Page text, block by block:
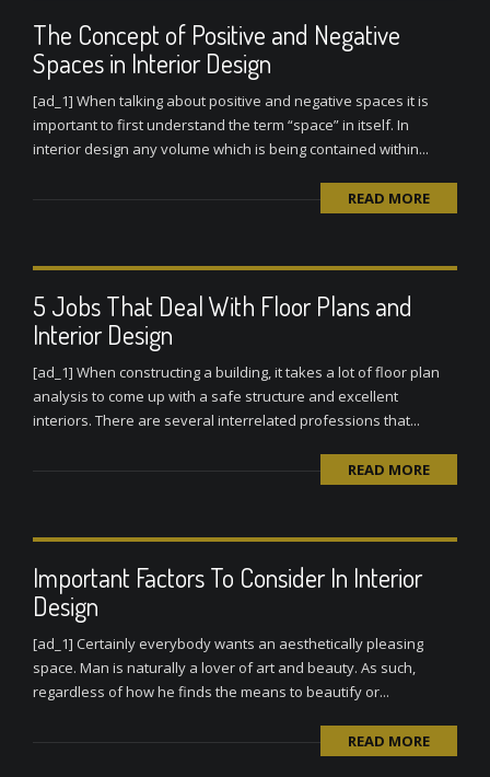
The Concept of Positive and Negative
Spaces in Interior Design
[ad_1] When talking about positive and negative spaces it is
important to first understand the term “space” in itself. In
interior design any volume which is being contained within...
READ MORE
5 Jobs That Deal With Floor Plans and
Interior Design
[ad_1] When constructing a building, it takes a lot of floor plan
analysis to come up with a safe structure and excellent
interiors. There are several interrelated professions that...
READ MORE
Important Factors To Consider In Interior
Design
[ad_1] Certainly everybody wants an aesthetically pleasing
space. Man is naturally a lover of art and beauty. As such,
regardless of how he finds the means to beautify or...
READ MORE